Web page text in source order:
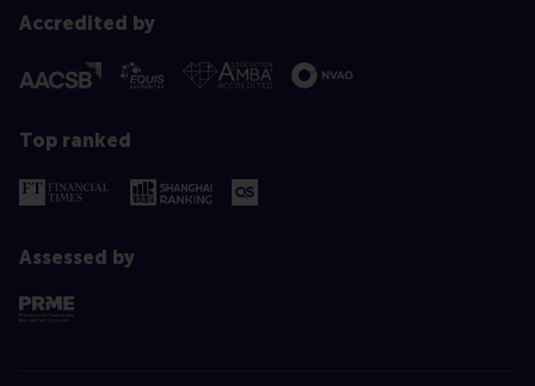
Accredited by
Top ranked
Assessed by